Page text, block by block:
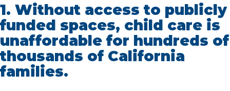
1. Without access to publicly
funded spaces, child care is
unaffordable for hundreds of
thousands of California
families.